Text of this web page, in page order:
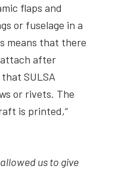
flaps and
or fuselage in a
means that there
after
SULSA
or rivets. The
is printed,“
us to give